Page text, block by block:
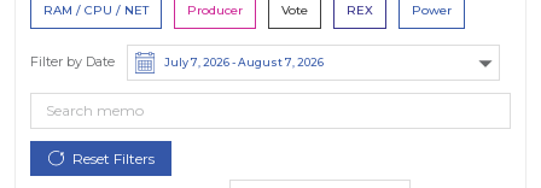
RAM / CPU / NET Producer Vote REX Power
Filter by Date